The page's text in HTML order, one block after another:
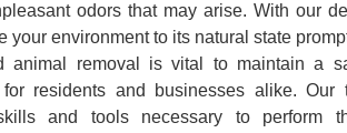
odors that may arise. With our
your environment to its natural state
animal removal is vital to maintain a
for residents and businesses alike. Our
and tools necessary to perform